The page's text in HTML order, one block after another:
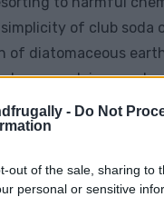
- Do Not
out of the sale, sharing to
personal or sensitive
of club soda
of diatomaceous
you reclaim your
pests.
X